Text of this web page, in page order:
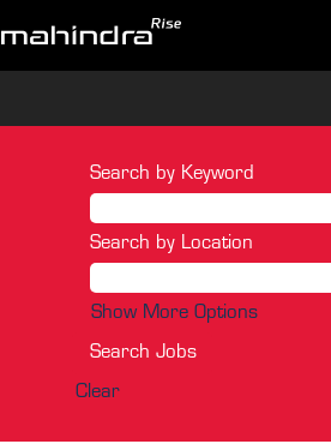
Search by Keyword
Search by Location
Show More Options
Clear